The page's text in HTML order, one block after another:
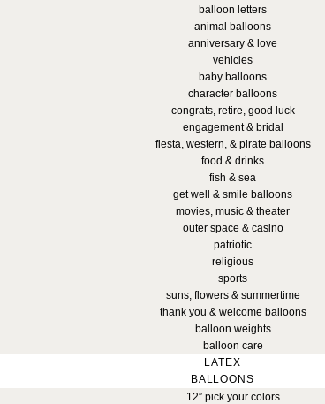
balloon letters
animal balloons
anniversary & love
vehicles
baby balloons
character balloons
congrats, retire, good luck
engagement & bridal
fiesta, western, & pirate balloons
food & drinks
fish & sea
get well & smile balloons
movies, music & theater
outer space & casino
patriotic
religious
sports
suns, flowers & summertime
thank you & welcome balloons
balloon weights
balloon care
LATEX
BALLOONS
12″ pick your colors